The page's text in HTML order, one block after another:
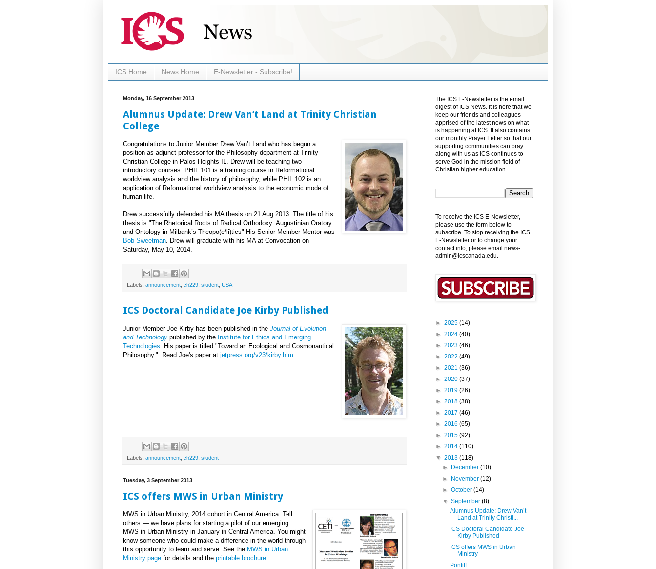
ICS Home News Home E-Newsletter - Subscribe!
Monday, 16 September 2013
Alumnus Update: Drew Van’t Land at Trinity Christian
College
Congratulations to Junior Member Drew Van’t Land who has begun a
position as adjunct professor for the Philosophy department at Trinity
Christian College in Palos Heights IL. Drew will be teaching two
introductory courses: PHIL 101 is a training course in Reformational
worldview analysis and the history of philosophy, while PHIL 102 is an
application of Reformational worldview analysis to the economic mode of
human life.
Drew successfully defended his MA thesis on 21 Aug 2013. The title of his
thesis is "The Rhetorical Roots of Radical Orthodoxy: Augustinian Oratory
and Ontology in Milbank’s Theopo(e/li)tics" His Senior Member Mentor was
Bob Sweetman . Drew will graduate with his MA at Convocation on
Saturday, May 10, 2014.
Labels: announcement ch229 student USA
ICS Doctoral Candidate Joe Kirby Published
Junior Member Joe Kirby has been published in the Journal of Evolution
and Technology published by the Institute for Ethics and Emerging
Technologies . His paper is titled "Toward an Ecological and Cosmonautical
Philosophy." Read Joe's paper at jetpress.org/v23/kirby.htm
Labels: announcement ch229 student
Tuesday, 3 September 2013
ICS offers MWS in Urban Ministry
MWS in Urban Ministry, 2014 cohort in Central America. Tell
others — we have plans for starting a pilot of our emerging
MWS in Urban Ministry in January in Central America. You might
know someone who could make a difference in the world through
this opportunity to learn and serve. See the MWS in Urban
Ministry page for details and the printable brochure.
The ICS E-Newsletter is the email
digest of ICS News. It is here that we
keep our friends and colleagues
apprised of the latest news on what
is happening at ICS. It also contains
our monthly Prayer Letter so that our
supporting communities can pray
along with us as ICS continues to
serve God in the mission field of
Christian higher education.
To receive the ICS E-Newsletter,
please use the form below to
subscribe. To stop receiving the ICS
E-Newsletter or to change your
contact info, please email news-
admin@icscanada.edu.
► 2025 (14)
► 2024 (40)
► 2023 (46)
► 2022 (49)
► 2021 (36)
► 2020 (37)
► 2019 (26)
► 2018 (38)
► 2017 (46)
► 2016 (65)
► 2015 (92)
► 2014 (110)
▼ 2013 (118)
► December(10)
► November(12)
►October(14)
▼September(8)
Alumnus Update: Drew Van’t
Land at Trinity Christi...
ICS Doctoral Candidate Joe
Kirby Published
ICS offers MWS in Urban
Ministry
Pontiff